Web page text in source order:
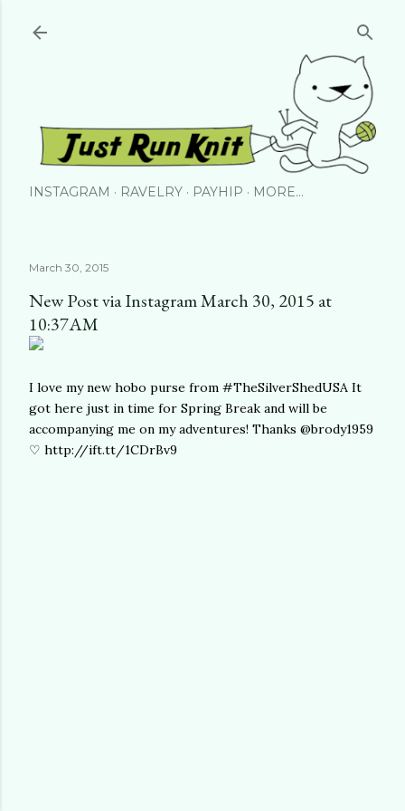
INSTAGRAM RAVELRY PAYHIP MORE…
March 30, 2015
New Post via Instagram March 30, 2015 at
10:37AM
I love my new hobo purse from #TheSilverShedUSA It
got here just in time for Spring Break and will be
accompanying me on my adventures! Thanks @brody1959
♡ http://ift.tt/1CDrBv9